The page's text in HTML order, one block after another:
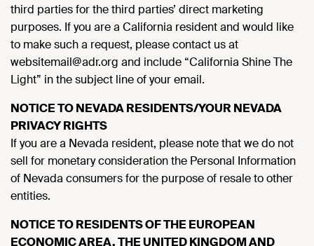
third parties for the third parties’ direct marketing
purposes. If you are a California resident and would like
to make such a request, please contact us at
websitemail@adr.org and include “California Shine The
Light” in the subject line of your email.
NOTICE TO NEVADA RESIDENTS/YOUR NEVADA
PRIVACY RIGHTS
If you are a Nevada resident, please note that we do not
sell for monetary consideration the Personal Information
of Nevada consumers for the purpose of resale to other
entities.
NOTICE TO RESIDENTS OF THE EUROPEAN
ECONOMIC AREA, THE UNITED KINGDOM AND